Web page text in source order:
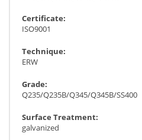
Certificate:
ISO9001
Technique:
ERW
Grade:
Q235/Q235B/Q345/Q345B/SS400
Surface Treatment:
galvanized